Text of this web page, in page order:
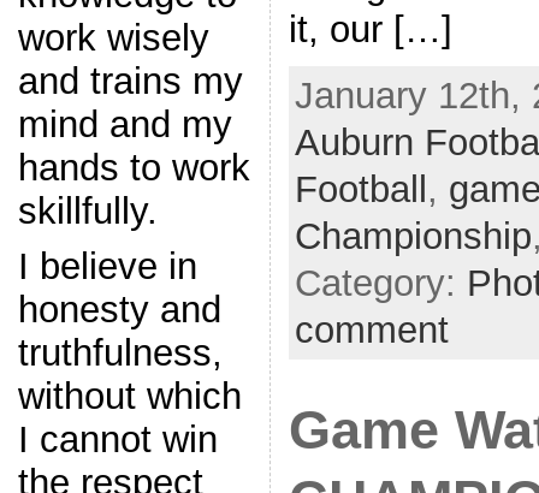
work wisely
and trains my
mind and my
hands to work
skillfully.
I believe in
honesty and
truthfulness,
without which
I cannot win
the respect
it, our […]
January 12th,
Auburn
Football ,
Championship
Category:
comment
Game